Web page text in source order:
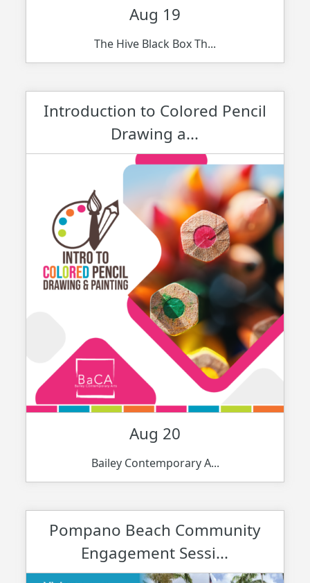
Aug 19
The Hive Black Box Th...
Introduction to Colored Pencil
Drawing a...
Aug 20
Bailey Contemporary A...
Pompano Beach Community
Engagement Sessi...